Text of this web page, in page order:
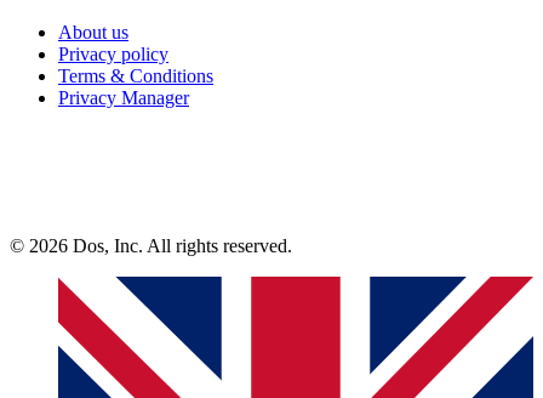
About us
Privacy policy
Terms & Conditions
Privacy Manager
© 2026 Dos, Inc. All rights reserved.